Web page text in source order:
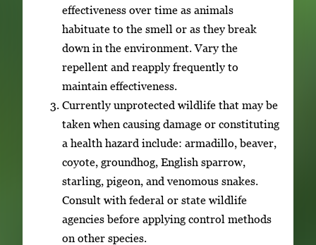
effectiveness over time as animals
habituate to the smell or as they break
down in the environment. Vary the
repellent and reapply frequently to
maintain effectiveness.
Currently unprotected wildlife that may be
taken when causing damage or constituting
a health hazard include: armadillo, beaver,
coyote, groundhog, English sparrow,
starling, pigeon, and venomous snakes.
Consult with federal or state wildlife
agencies before applying control methods
on other species.